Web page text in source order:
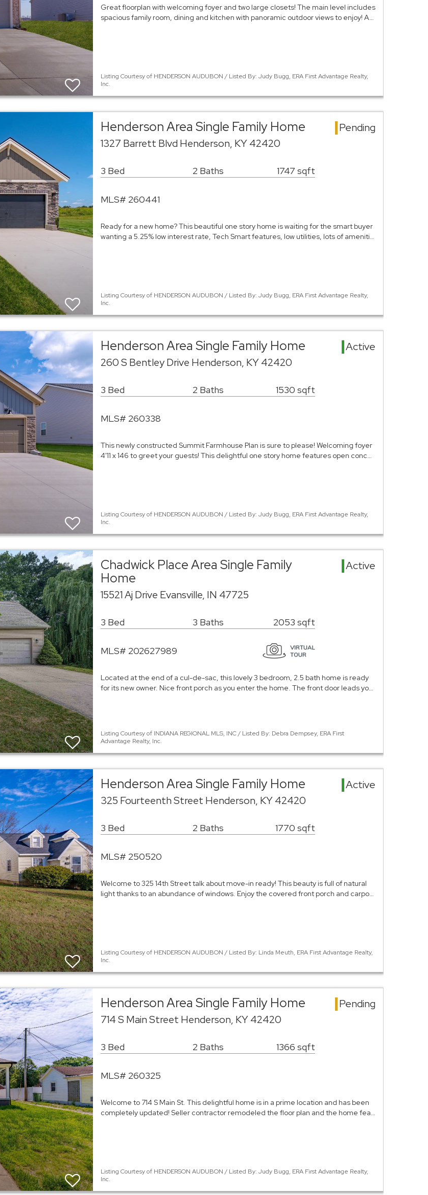
Great floorplan with welcoming foyer and two large closets! The main level includes
spacious family room, dining and kitchen with panoramic outdoor views to enjoy! A…
Listing Courtesy of HENDERSON AUDUBON / Listed By: Judy Bugg, ERA First Advantage Realty,
Inc.
Henderson Area Single Family Home
Pending
1327 Barrett Blvd Henderson, KY 42420
3 Bed 2 Baths 1747 sqft
MLS# 260441
Ready for a new home? This beautiful one story home is waiting for the smart buyer
wanting a 5.25% low interest rate, Tech Smart features, low utilities, lots of ameniti…
Listing Courtesy of HENDERSON AUDUBON / Listed By: Judy Bugg, ERA First Advantage Realty,
Inc.
Henderson Area Single Family Home
Active
260 S Bentley Drive Henderson, KY 42420
3 Bed 2 Baths 1530 sqft
MLS# 260338
This newly constructed Summit Farmhouse Plan is sure to please! Welcoming foyer
4'11 x 146 to greet your guests! This delightful one story home features open conc…
Listing Courtesy of HENDERSON AUDUBON / Listed By: Judy Bugg, ERA First Advantage Realty,
Inc.
Chadwick Place Area Single Family
Home
Active
15521 Aj Drive Evansville, IN 47725
3 Bed 3 Baths 2053 sqft
MLS# 202627989
Located at the end of a cul-de-sac, this lovely 3 bedroom, 2.5 bath home is ready
for its new owner. Nice front porch as you enter the home. The front door leads yo…
Listing Courtesy of INDIANA REGIONAL MLS, INC / Listed By: Debra Dempsey, ERA First
Advantage Realty, Inc.
Henderson Area Single Family Home
Active
325 Fourteenth Street Henderson, KY 42420
3 Bed 2 Baths 1770 sqft
MLS# 250520
Welcome to 325 14th Street talk about move-in ready! This beauty is full of natural
light thanks to an abundance of windows. Enjoy the covered front porch and carpo…
Listing Courtesy of HENDERSON AUDUBON / Listed By: Linda Meuth, ERA First Advantage Realty,
Inc.
Henderson Area Single Family Home
Pending
714 S Main Street Henderson, KY 42420
3 Bed 2 Baths 1366 sqft
MLS# 260325
Welcome to 714 S Main St. This delightful home is in a prime location and has been
completely updated! Seller contractor remodeled the floor plan and the home fea…
Listing Courtesy of HENDERSON AUDUBON / Listed By: Judy Bugg, ERA First Advantage Realty,
Inc.